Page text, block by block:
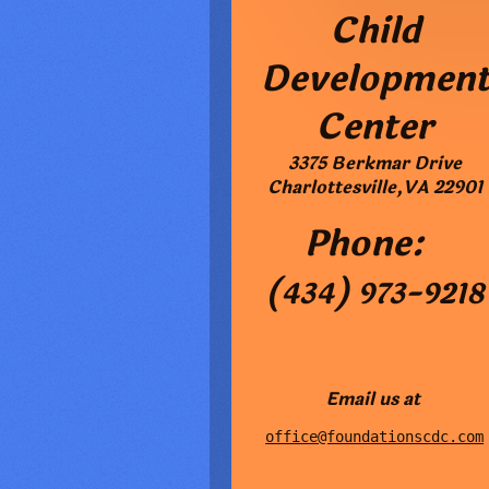
Child
Development
Center
3375 Berkmar Drive
Charlottesville,VA22901
Phone:
(434) 973-9218
Email us at
office@foundationscdc.com